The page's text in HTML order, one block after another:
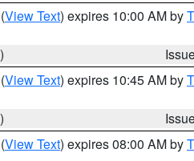
(View Text) expires 10:00 AM by
(View Text) expires 10:45 AM by
(View Text) expires 08:00 AM by